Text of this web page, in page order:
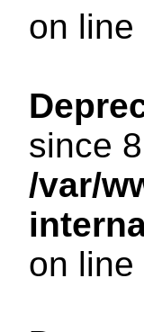
on line
since
/var/
on line